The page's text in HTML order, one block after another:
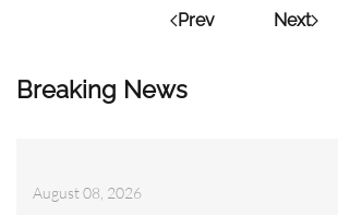
Breaking News
August 08, 2026
Prev Next